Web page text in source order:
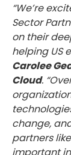
“We’re
Sector
on their
helping US
Carolee
Cloud.
change,
partners
important